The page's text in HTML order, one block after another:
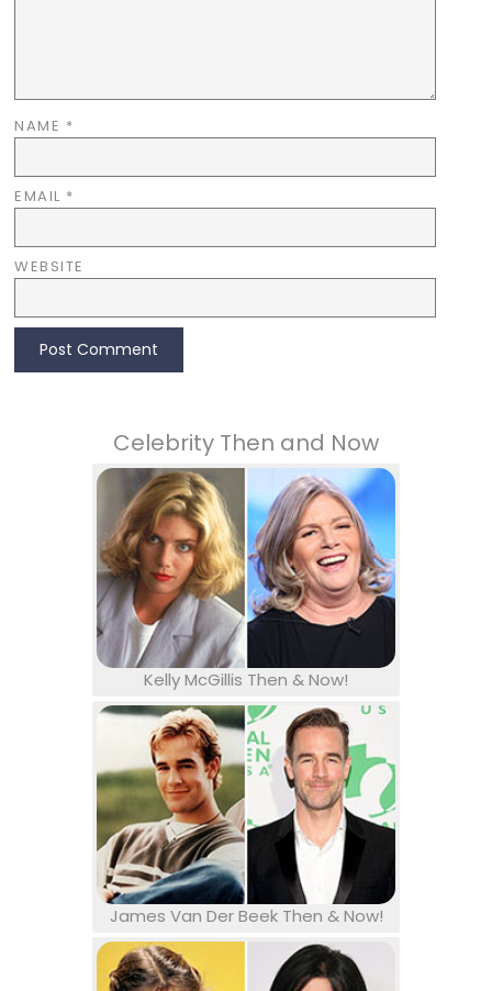
NAME *
EMAIL *
WEBSITE
Celebrity Then and Now
Kelly McGillis Then & Now!
James Van Der Beek Then & Now!